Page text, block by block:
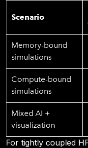
Scenario
Memory-bound
simulations
Compute-bound
simulations
Mixed AI +
visualization
For tightly coupled